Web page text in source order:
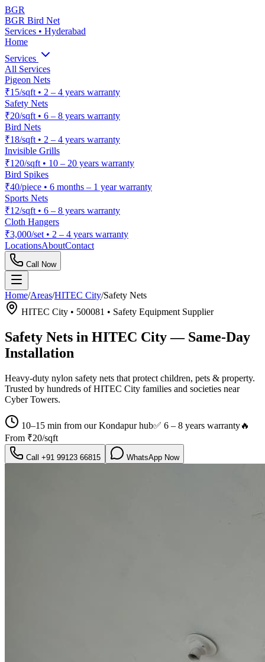
BGR
BGR Bird Net
Services • Hyderabad
Home
Services
All Services
Pigeon Nets
₹15/sqft • 2 – 4 years warranty
Safety Nets
₹20/sqft • 6 – 8 years warranty
Bird Nets
₹18/sqft • 2 – 4 years warranty
Invisible Grills
₹120/sqft • 10 – 20 years warranty
Bird Spikes
₹40/piece • 6 months – 1 year warranty
Sports Nets
₹12/sqft • 6 – 8 years warranty
Cloth Hangers
₹3,000/set • 2 – 4 years warranty
LocationsAboutContact
Call Now
Home/Areas/HITEC City/Safety Nets
HITEC City • 500081 • Safety Equipment Supplier
Safety Nets in HITEC City— Same-Day
Installation
Heavy-duty nylon safety nets that protect children, pets & property.
Trusted by hundreds ofHITEC City families and societies near
Cyber Towers.
10–15 min from our Kondapur hub✅ 6 – 8 years warranty🔥
From ₹20/sqft
Call +91 99123 66815 WhatsApp Now